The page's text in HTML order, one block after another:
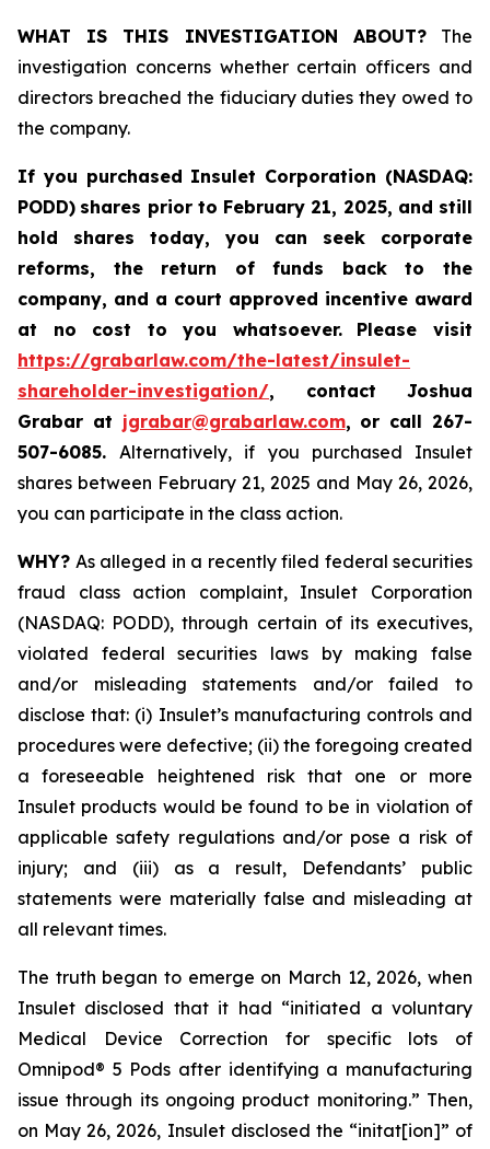
WHAT IS THIS INVESTIGATION ABOUT?The
investigation concerns whether certain officers and
directors breached the fiduciary duties they owed to
the company.
If you purchased Insulet Corporation (NASDAQ:
PODD) shares prior to February 21, 2025, and still
hold shares today, you can seek corporate
reforms, the return of funds back to the
company, and a court approved incentive award
at no cost to you whatsoever.
Please visit
https://grabarlaw.com/the-latest/insulet-
shareholder-investigation/, contact Joshua
Grabar at jgrabar@grabarlaw.com, or call 267-
507-6085.Alternatively, if you purchased Insulet
shares between February 21, 2025 and May 26, 2026,
you can participate in the class action.
WHY? As alleged in a recently filed federal securities
fraud class action complaint, Insulet Corporation
(NASDAQ: PODD), through certain of its executives,
violated federal securities laws by making false
and/or misleading statements and/or failed to
disclose that: (i) Insulet’s manufacturing controls and
procedures were defective; (ii) the foregoing created
a foreseeable heightened risk that one or more
Insulet products would be found to be in violation of
applicable safety regulations and/or pose a risk of
injury; and (iii) as a result, Defendants’ public
statements were materially false and misleading at
all relevant times.
The truth began to emerge on March 12, 2026, when
Insulet disclosed that it had “initiated a voluntary
Medical Device Correction for specific lots of
Omnipod® 5 Pods after identifying a manufacturing
issue through its ongoing product monitoring.” Then,
on May 26, 2026, Insulet disclosed the “initat[ion]” of